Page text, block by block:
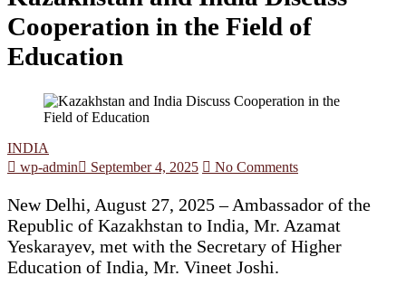
Cooperation in the Field of
Education
INDIA
wp-admin
September 4, 2025 No Comments
New Delhi, August 27, 2025 – Ambassador of the
Republic of Kazakhstan to India, Mr. Azamat
Yeskarayev, met with the Secretary of Higher
Education of India, Mr. Vineet Joshi.